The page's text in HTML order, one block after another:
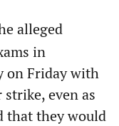
alleged
in
on Friday with
even as
that they would